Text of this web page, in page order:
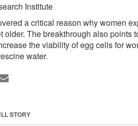
Institute
a critical reason why women
older. The breakthrough also points
the viability of egg cells for
water.
STORY